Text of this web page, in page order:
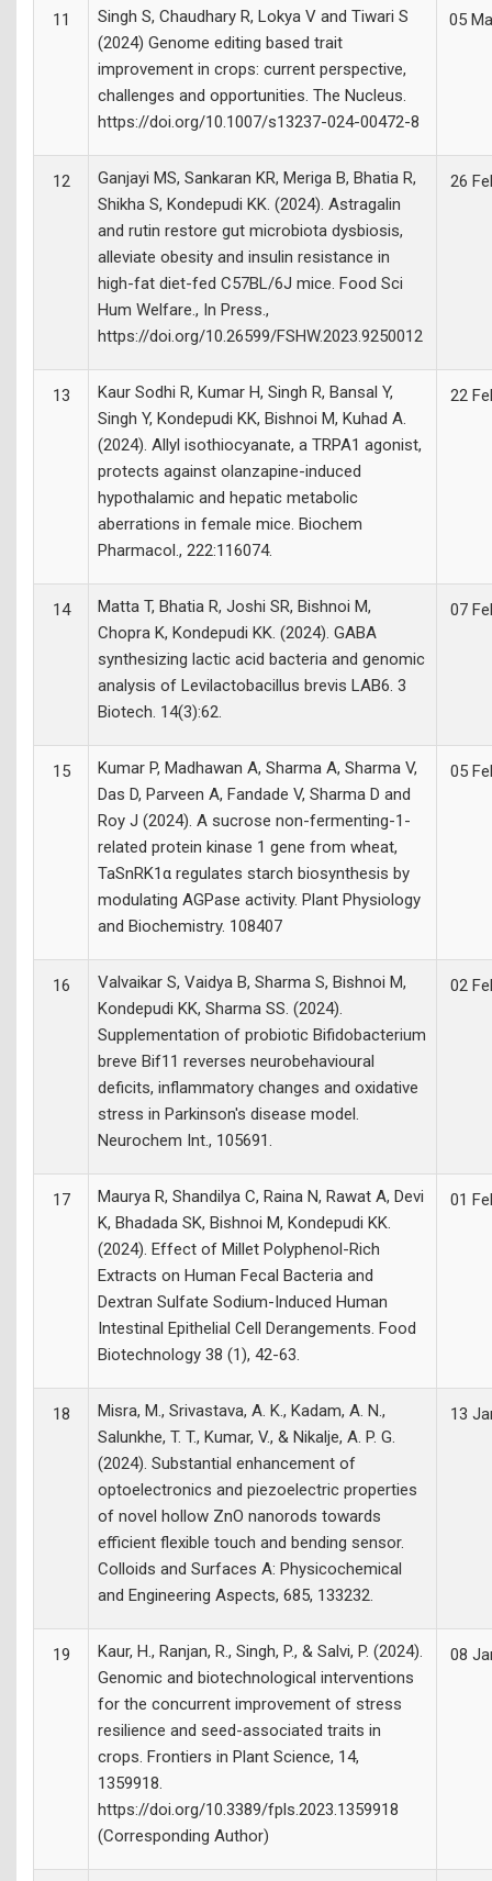
11
Singh S, Chaudhary R, Lokya V and Tiwari S
(2024) Genome editing based trait
improvement in crops: current perspective,
challenges and opportunities. The Nucleus.
https://doi.org/10.1007/s13237-024-00472-8
05
12
Ganjayi MS, Sankaran KR, Meriga B, Bhatia R,
Shikha S, Kondepudi KK. (2024). Astragalin
and rutin restore gut microbiota dysbiosis,
alleviate obesity and insulin resistance in
high-fat diet-fed C57BL/6J mice. Food Sci
Hum Welfare., In Press.,
https://doi.org/10.26599/FSHW.2023.9250012
26
13
Kaur Sodhi R, Kumar H, Singh R, Bansal Y,
Singh Y, Kondepudi KK, Bishnoi M, Kuhad A.
(2024). Allyl isothiocyanate, a TRPA1 agonist,
protects against olanzapine-induced
hypothalamic and hepatic metabolic
aberrations in female mice. Biochem
Pharmacol., 222:116074.
22
14
Matta T, Bhatia R, Joshi SR, Bishnoi M,
Chopra K, Kondepudi KK. (2024). GABA
synthesizing lactic acid bacteria and genomic
analysis of Levilactobacillus brevis LAB6. 3
Biotech. 14(3):62.
07
15
Kumar P, Madhawan A, Sharma A, Sharma V,
Das D, Parveen A, Fandade V, Sharma D and
Roy J (2024). A sucrose non-fermenting-1-
related protein kinase 1 gene from wheat,
TaSnRK1α regulates starch biosynthesis by
modulating AGPase activity. Plant Physiology
and Biochemistry. 108407
05
16
Valvaikar S, Vaidya B, Sharma S, Bishnoi M,
Kondepudi KK, Sharma SS. (2024).
Supplementation of probiotic Bifidobacterium
breve Bif11 reverses neurobehavioural
deficits, inflammatory changes and oxidative
stress in Parkinson's disease model.
Neurochem Int., 105691.
02
17
Maurya R, Shandilya C, Raina N, Rawat A, Devi
K, Bhadada SK, Bishnoi M, Kondepudi KK.
(2024). Effect of Millet Polyphenol-Rich
Extracts on Human Fecal Bacteria and
Dextran Sulfate Sodium-Induced Human
Intestinal Epithelial Cell Derangements. Food
Biotechnology 38 (1), 42-63.
01
18
Misra, M., Srivastava, A. K., Kadam, A. N.,
Salunkhe, T. T., Kumar, V., & Nikalje, A. P. G.
(2024). Substantial enhancement of
optoelectronics and piezoelectric properties
of novel hollow ZnO nanorods towards
efficient flexible touch and bending sensor.
Colloids and Surfaces A: Physicochemical
and Engineering Aspects, 685, 133232.
13
19
Kaur, H., Ranjan, R., Singh, P., & Salvi, P. (2024).
Genomic and biotechnological interventions
for the concurrent improvement of stress
resilience and seed-associated traits in
crops. Frontiers in Plant Science, 14,
1359918.
https://doi.org/10.3389/fpls.2023.1359918
(Corresponding Author)
08